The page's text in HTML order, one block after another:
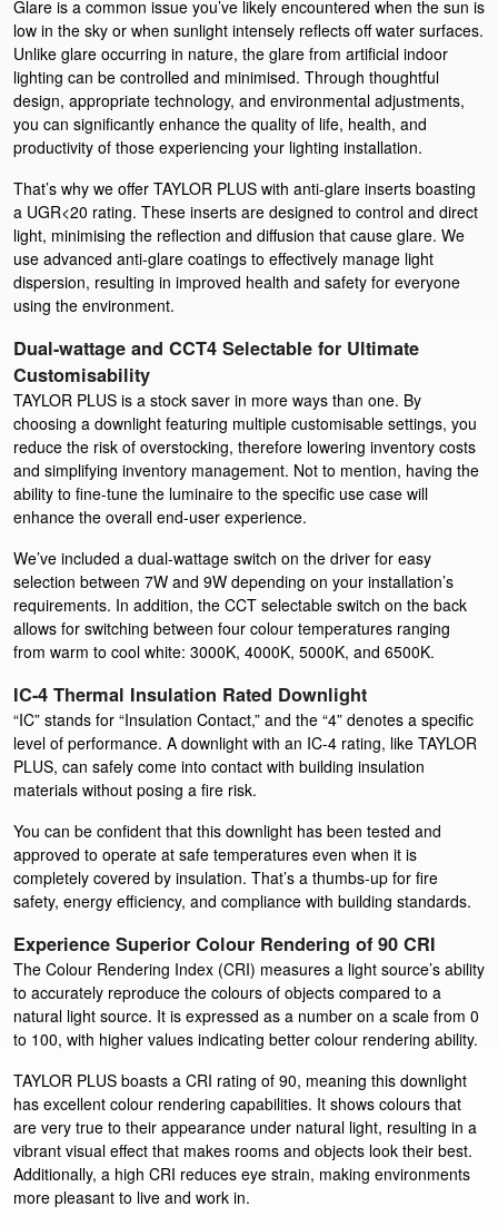
Glare is a common issue you’ve likely encountered when the sun is
low in the sky or when sunlight intensely reflects off water surfaces.
Unlike glare occurring in nature, the glare from artificial indoor
lighting can be controlled and minimised. Through thoughtful
design, appropriate technology, and environmental adjustments,
you can significantly enhance the quality of life, health, and
productivity of those experiencing your lighting installation.
That’s why we offer TAYLOR PLUS with anti-glare inserts boasting
a UGR<20 rating. These inserts are designed to control and direct
light, minimising the reflection and diffusion that cause glare. We
use advanced anti-glare coatings to effectively manage light
dispersion, resulting in improved health and safety for everyone
using the environment.
Dual-wattage and CCT4 Selectable for Ultimate
Customisability
TAYLOR PLUS is a stock saver in more ways than one. By
choosing a downlight featuring multiple customisable settings, you
reduce the risk of overstocking, therefore lowering inventory costs
and simplifying inventory management. Not to mention, having the
ability to fine-tune the luminaire to the specific use case will
enhance the overall end-user experience.
We’ve included a dual-wattage switch on the driver for easy
selection between 7W and 9W depending on your installation’s
requirements. In addition, the CCT selectable switch on the back
allows for switching between four colour temperatures ranging
from warm to cool white: 3000K, 4000K, 5000K, and 6500K.
IC-4 Thermal Insulation Rated Downlight
“IC” stands for “Insulation Contact,” and the “4” denotes a specific
level of performance. A downlight with an IC-4 rating, like TAYLOR
PLUS, can safely come into contact with building insulation
materials without posing a fire risk.
You can be confident that this downlight has been tested and
approved to operate at safe temperatures even when it is
completely covered by insulation. That’s a thumbs-up for fire
safety, energy efficiency, and compliance with building standards.
Experience Superior Colour Rendering of 90 CRI
The Colour Rendering Index (CRI) measures a light source’s ability
to accurately reproduce the colours of objects compared to a
natural light source. It is expressed as a number on a scale from 0
to 100, with higher values indicating better colour rendering ability.
TAYLOR PLUS boasts a CRI rating of 90, meaning this downlight
has excellent colour rendering capabilities. It shows colours that
are very true to their appearance under natural light, resulting in a
vibrant visual effect that makes rooms and objects look their best.
Additionally, a high CRI reduces eye strain, making environments
more pleasant to live and work in.